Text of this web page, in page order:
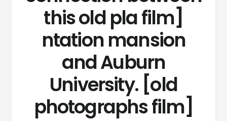
this old pla film]
ntation mansion
and Auburn
University. [old
photographs film]